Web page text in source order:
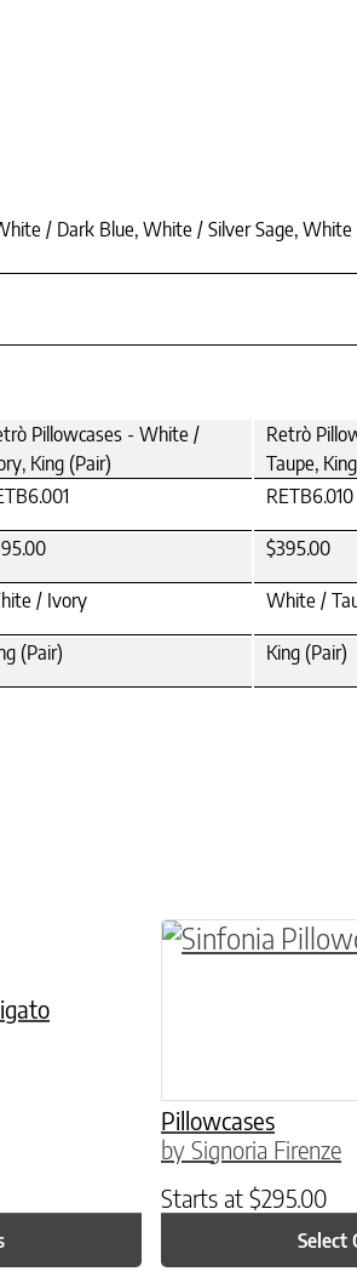
/ Dark Blue, White / Silver Sage,
Pillowcases - White /
King (Pair)
Retrò
Taupe,
RETB6.010
$395.00
/ Ivory White /
(Pair) King (Pair)
on the product page
variants. The options may
Pillowcases
by Signoria Firenze
Starts at $295.00
Select
This product